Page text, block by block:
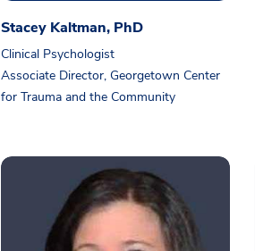
Stacey Kaltman, PhD
Clinical Psychologist
Associate Director, Georgetown Center
for Trauma and the Community